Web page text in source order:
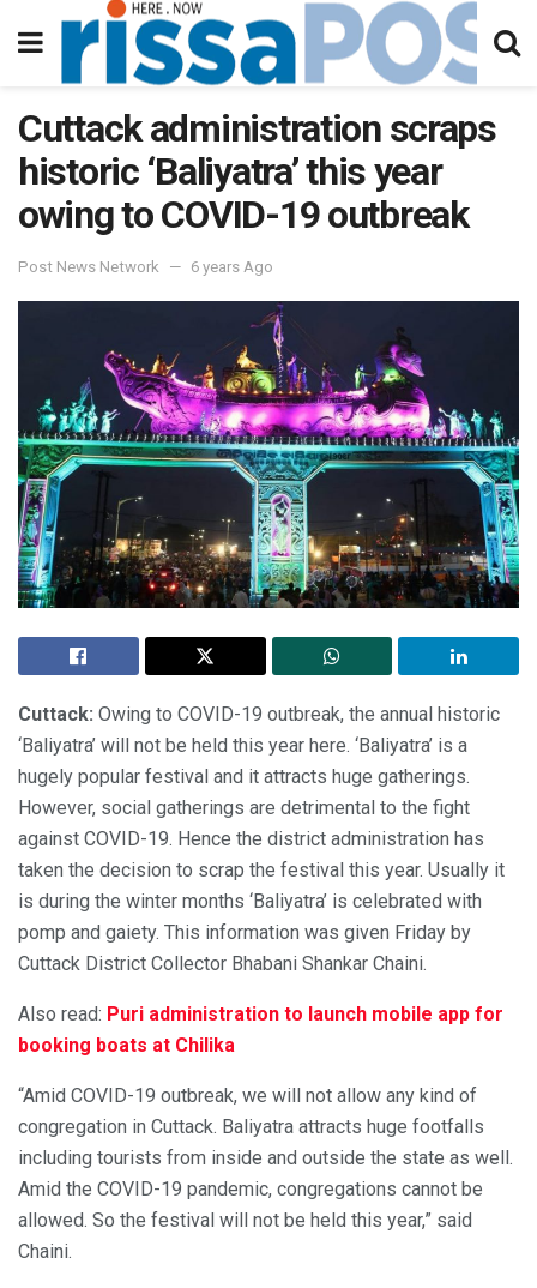
Cuttack administration scraps
historic ‘Baliyatra’ this year
owing to COVID-19 outbreak
Post News Network 6 years Ago
Cuttack: Owing to COVID-19 outbreak, the annual historic
‘Baliyatra’ will not be held this year here. ‘Baliyatra’ is a
hugely popular festival and it attracts huge gatherings.
However, social gatherings are detrimental to the fight
against COVID-19. Hence the district administration has
taken the decision to scrap the festival this year. Usually it
is during the winter months ‘Baliyatra’ is celebrated with
pomp and gaiety. This information was given Friday by
Cuttack District Collector Bhabani Shankar Chaini.
Also read: Puri administration to launch mobile app for
booking boats at Chilika
“Amid COVID-19 outbreak, we will not allow any kind of
congregation in Cuttack. Baliyatra attracts huge footfalls
including tourists from inside and outside the state as well.
Amid the COVID-19 pandemic, congregations cannot be
allowed. So the festival will not be held this year,” said
Chaini.